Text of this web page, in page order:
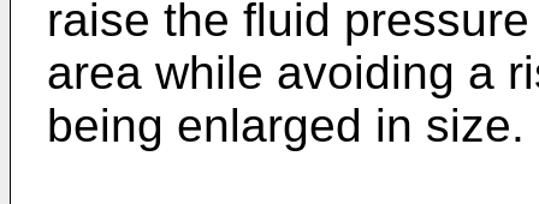
raise the fluid
area while avoiding a
being enlarged in size.